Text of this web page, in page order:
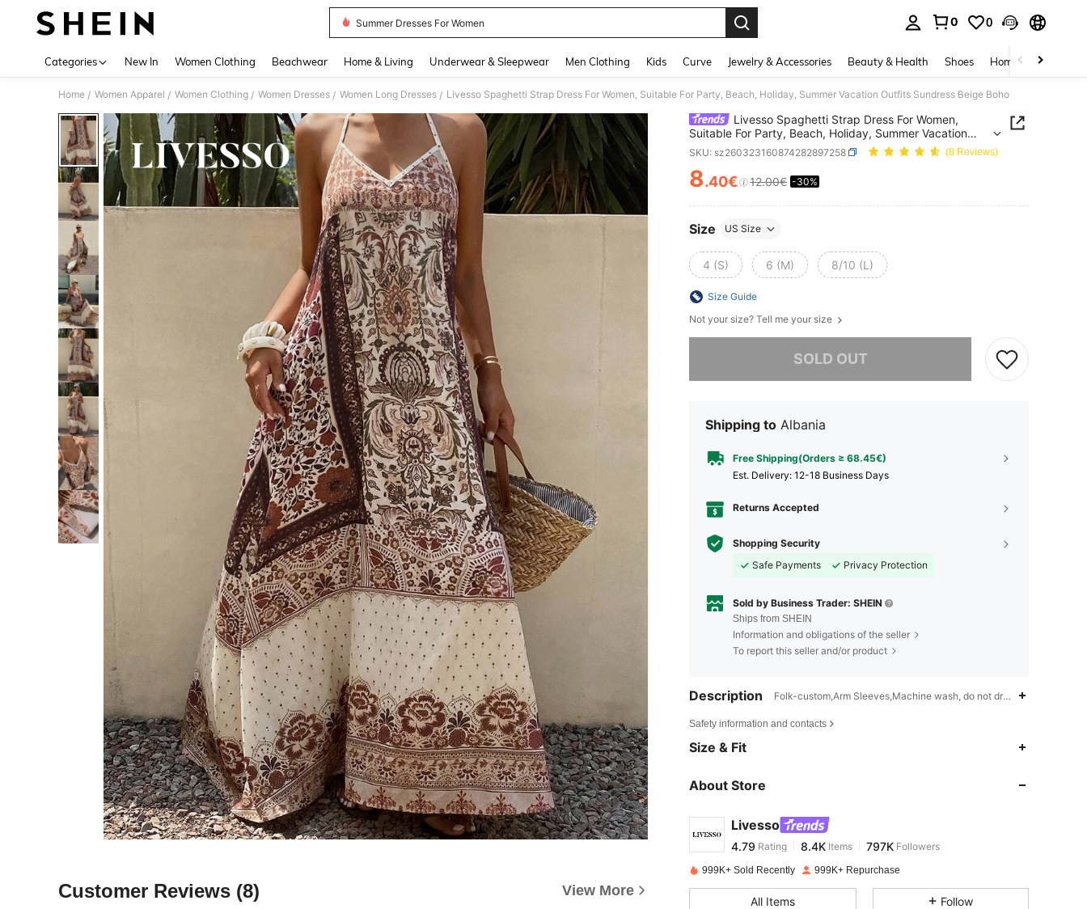
Summer Dresses For Women
0 0
Categories New In Women Clothing Beachwear Home & Living Underwear & Sleepwear Men Clothing Kids Curve Jewelry & Accessories Beauty & Health Shoes Home Textiles
Home / Women Apparel / Women Clothing / Women Dresses / Women Long Dresses / Livesso Spaghetti Strap Dress For Women, Suitable For Party, Beach, Holiday, Summer Vacation Outfits Sundress Beige Boho
Customer Reviews (8) View More
Livesso Spaghetti Strap Dress For Women,
Suitable For Party, Beach, Holiday, Summer Vacation
Outfits Sundress Beige Boho
SKU: sz260323160874282897258 (8 Reviews)
PRICE AND AVAILABILITY
8.40€ 12.00€ -30%
Size US Size
4 (S) 6 (M) 8/10 (L)
Size Guide
Not your size? Tell me your size
SOLD OUT
Sorry, the item is sold out.
Shipping to Albania
Free Shipping(Orders ≥ 68.45€)
​Est. Delivery: 12-18 Business Days
Returns Accepted
Shopping Security
Safe Payments
Privacy Protection
Sold by Business Trader: SHEIN
Ships from SHEIN
Information and obligations of the seller
To report this seller and/or product
Description Folk-custom,Arm Sleeves,Machine wash, do not dry clean
Safety information and contacts
Size & Fit
About Store
Livesso
4.79
4.79 Rating 8.4KItems
l***m paid1 day ago
999K+ Sold Recently 999K+ Repurchase
All Items Follow